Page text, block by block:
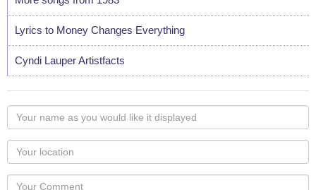
Lyrics to Money Changes Everything
Cyndi Lauper Artistfacts
Your
name
as
you
would
Your
Locaton
Your